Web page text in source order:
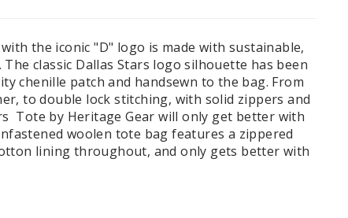
the iconic "D" logo is made with sustainable,
classic Dallas Stars logo silhouette has been
chenille patch and handsewn to the bag. From
to double lock stitching, with solid zippers and
Tote by Heritage Gear will only get better with
woolen tote bag features a zippered
lining throughout, and only gets better with